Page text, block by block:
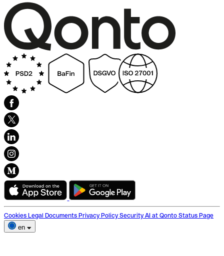
Cookies Legal Documents Privacy Policy Security AI at Qonto Status Page
en